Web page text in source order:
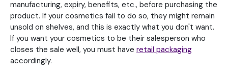
manufacturing, expiry, benefits, etc., before purchasing the
product. If your cosmetics fail to do so, they might remain
unsold on shelves, and this is exactly what you don't want.
If you want your cosmetics to be their salesperson who
closes the sale well, you must have retail packaging
accordingly.